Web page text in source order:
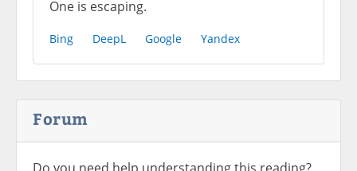
One is escaping.
Bing DeepL Google Yandex
Forum